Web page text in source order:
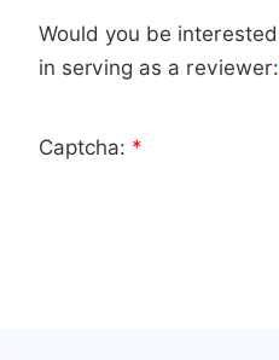
Would you be interested
in serving as a reviewer:
Captcha: *